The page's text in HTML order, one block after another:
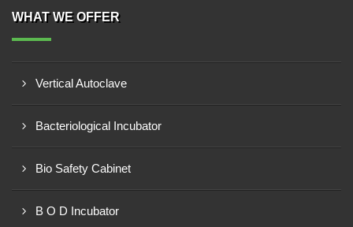
WHAT WE OFFER
Vertical Autoclave
Bacteriological Incubator
Bio Safety Cabinet
B O D Incubator